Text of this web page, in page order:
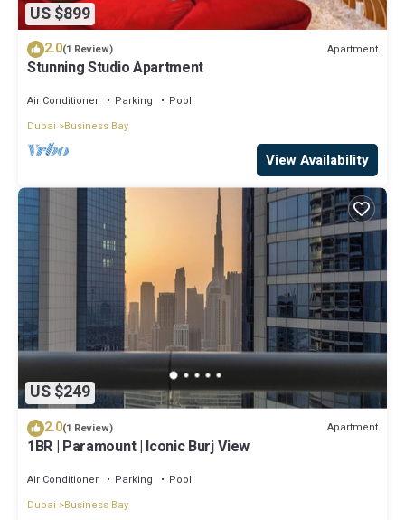
US $899
2.0(1 Review) Apartment
Stunning Studio Apartment
Air Conditioner Parking
Pool
Dubai
Business Bay
View Availability
US $249
2.0(1 Review) Apartment
1BR | Paramount | Iconic Burj View
Air Conditioner Parking
Pool
Dubai
Business Bay